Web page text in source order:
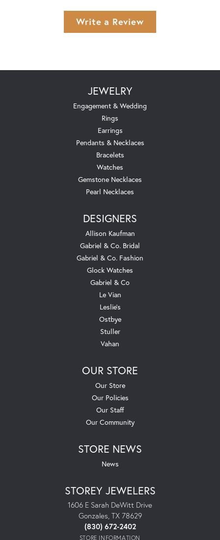
Write a Review
JEWELRY
Engagement & Wedding
Rings
Earrings
Pendants & Necklaces
Bracelets
Watches
Gemstone Necklaces
Pearl Necklaces
DESIGNERS
Allison Kaufman
Gabriel & Co. Bridal
Gabriel & Co. Fashion
Glock Watches
Gabriel & Co
Le Vian
Leslie's
Ostbye
Stuller
Vahan
OUR STORE
Our Store
Our Policies
Our Staff
Our Community
STORE NEWS
News
STOREY JEWELERS
1606 E Sarah DeWitt Drive
Gonzales, TX 78629
(830) 672-2402
STORE INFORMATION